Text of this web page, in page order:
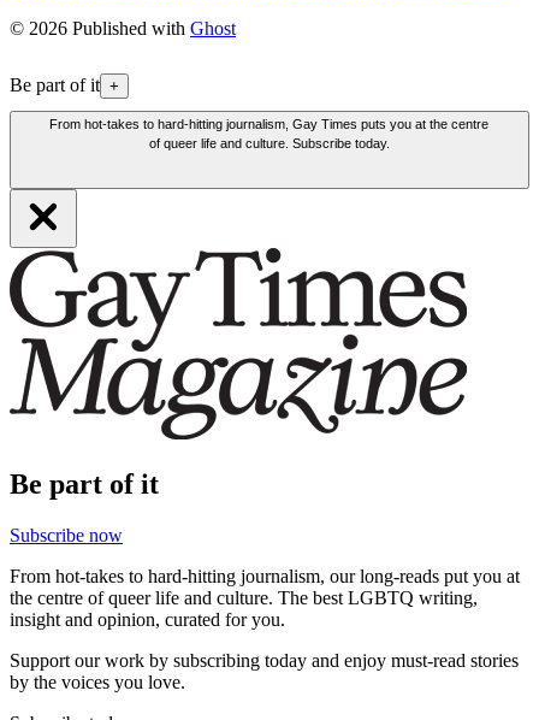
© 2026 Published with Ghost
Be part of it +
From hot-takes to hard-hitting journalism, Gay Times puts you at the centre
of queer life and culture. Subscribe today.
Be part of it
Subscribe now
From hot-takes to hard-hitting journalism, our long-reads put you at
the centre of queer life and culture. The best LGBTQ writing,
insight and opinion, curated for you.
Support our work by subscribing today and enjoy must-read stories
by the voices you love.